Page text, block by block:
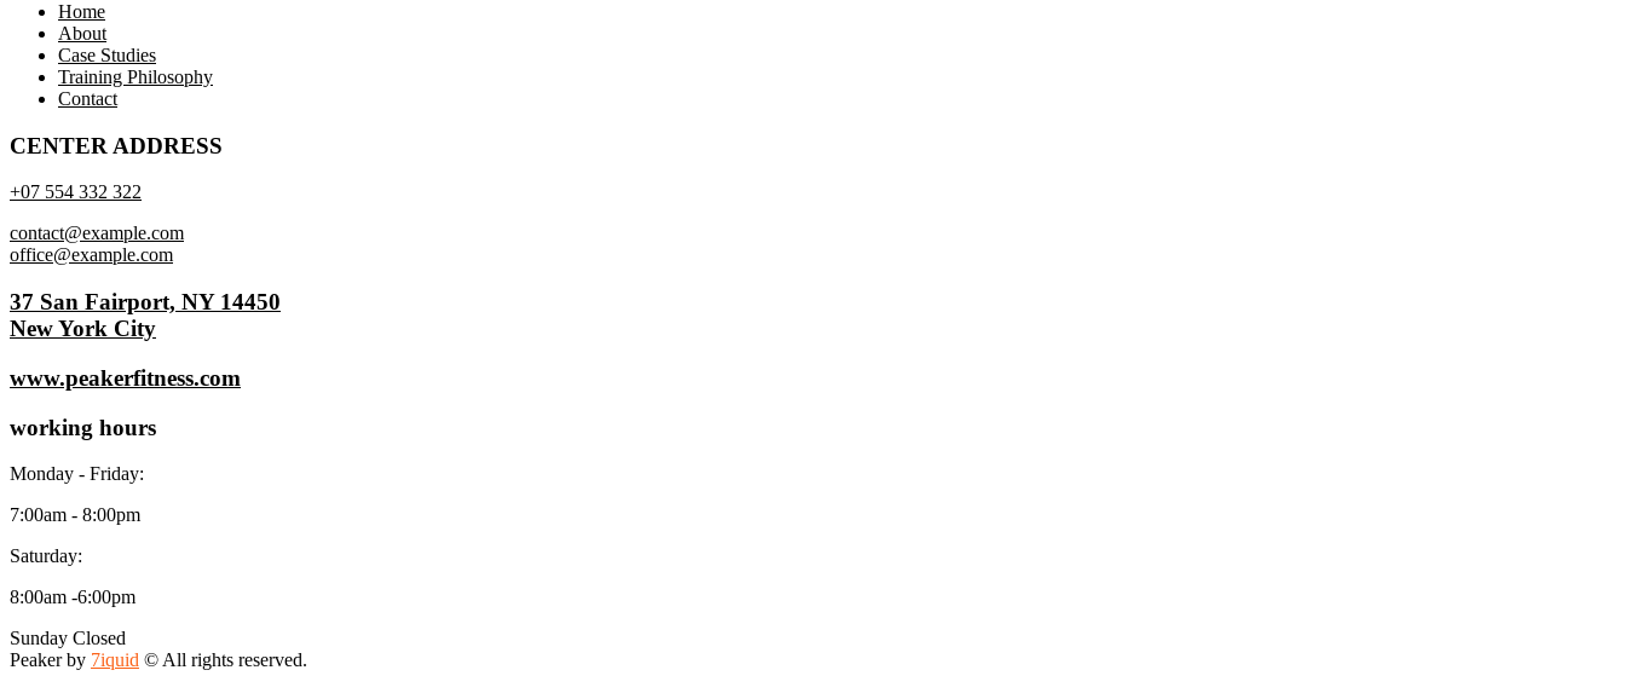
Home
About
Case Studies
Training Philosophy
Contact
CENTER ADDRESS
+07 554 332 322
contact@example.com
office@example.com
37 San Fairport, NY 14450
New York City
www.peakerfitness.com
working hours
Monday - Friday:
7:00am - 8:00pm
Saturday:
8:00am -6:00pm
Sunday Closed
Peaker by 7iquid © All rights reserved.